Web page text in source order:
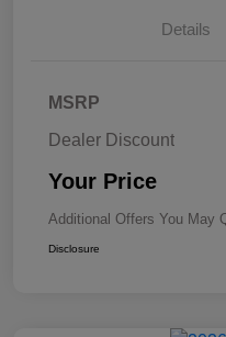
Details
MSRP
Dealer Discount
Your Price
Additional Offers You May
Disclosure